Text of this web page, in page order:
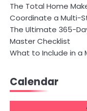
The Total Home
Coordinate a Multi-
The Ultimate 365-
Master Checklist
What to Include in a
Calendar